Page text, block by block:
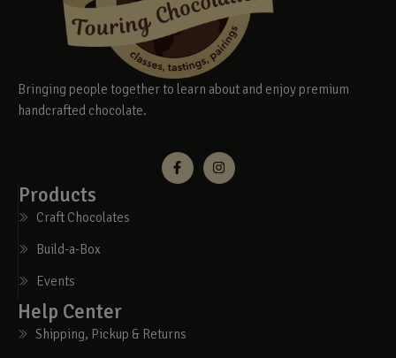
Bringing people together to learn about and enjoy premium
handcrafted chocolate.
Products
Craft Chocolates
Build-a-Box
Events
Help Center
Shipping, Pickup & Returns